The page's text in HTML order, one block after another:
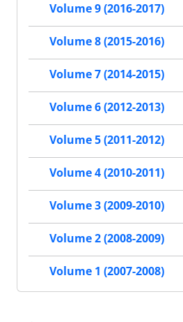
Volume 9 (2016-2017)
Volume 8 (2015-2016)
Volume 7 (2014-2015)
Volume 6 (2012-2013)
Volume 5 (2011-2012)
Volume 4 (2010-2011)
Volume 3 (2009-2010)
Volume 2 (2008-2009)
Volume 1 (2007-2008)